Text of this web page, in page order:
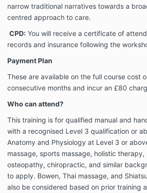
narrow traditional narratives towards a
centred approach to care.
CPD: You will receive a certificate of
records and insurance following the
Payment Plan
These are available on the full course cost
consecutive months and incur an £80
Who can attend?
This training is for qualified manual and
with a recognised Level 3 qualification or
Anatomy and Physiology at Level 3 or
massage, sports massage, holistic
osteopathy, chiropractic, and similar
to apply. Bowen, Thai massage, and
also be considered based on prior training